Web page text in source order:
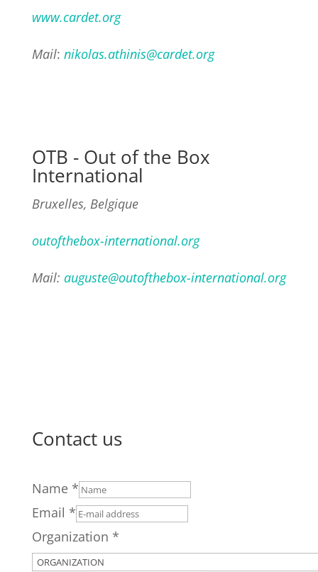
www.cardet.org
Mail: nikolas.athinis@cardet.org
OTB - Out of the Box
International
Bruxelles, Belgique
outofthebox-international.org
Mail: auguste@outofthebox-international.org
Contact us
Name *
Email *
Organization *